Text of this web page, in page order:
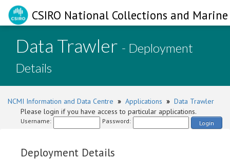
CSIRO National Collections and
Data Trawler - Deployment
Details
NCMI Information and Data Centre » Applications » Data Trawler
Please login if you have access to particular applications.
Username: Password: Login
Deployment Details